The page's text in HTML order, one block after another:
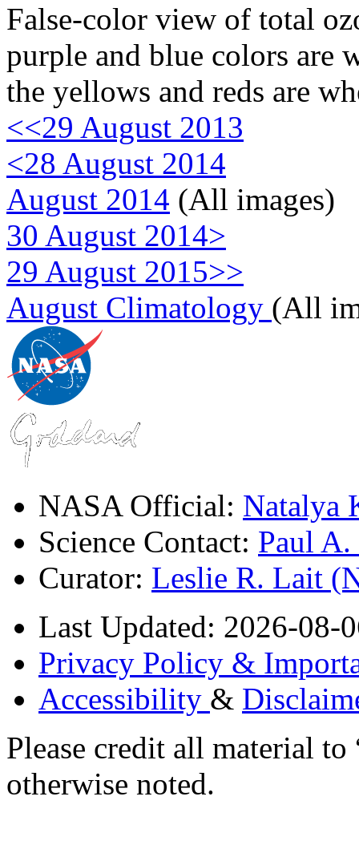
False-color view of total
purple and blue colors are
the yellows and reds are
<<29 August 2013
<28 August 2014
August 2014 (All images)
30 August 2014>
29 August 2015>>
August Climatology (All
NASA Official: Natalya
Science Contact: Paul
Curator: Leslie R. Lait
Last Updated: 2026-08-
Privacy Policy &
Accessibility &
Please credit all material
otherwise noted.